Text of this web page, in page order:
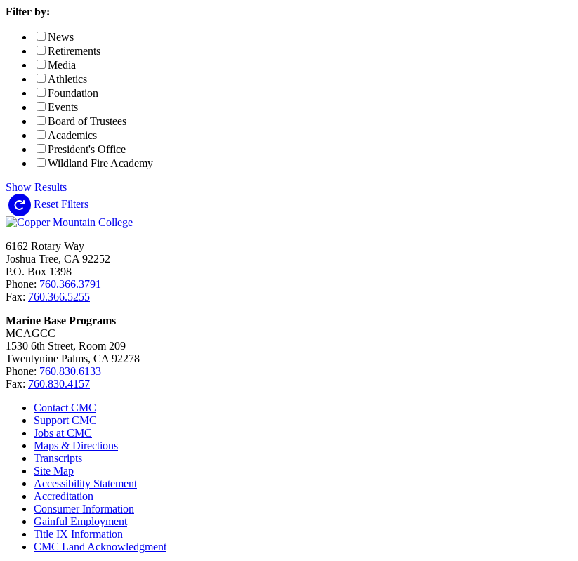
Filter by:
News
Retirements
Media
Athletics
Foundation
Events
Board of Trustees
Academics
President's Office
Wildland Fire Academy
Show Results
Reset Filters
6162 Rotary Way
Joshua Tree, CA 92252
P.O. Box 1398
Phone: 760.366.3791
Fax: 760.366.5255
Marine Base Programs
MCAGCC
1530 6th Street, Room 209
Twentynine Palms, CA 92278
Phone: 760.830.6133
Fax: 760.830.4157
Contact CMC
Support CMC
Jobs at CMC
Maps & Directions
Transcripts
Site Map
Accessibility Statement
Accreditation
Consumer Information
Gainful Employment
Title IX Information
CMC Land Acknowledgment